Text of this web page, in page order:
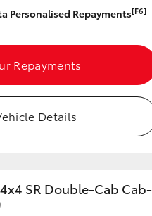
Personalised Repayments[F6]
Repayments
Details
SR Double-Cab Cab-